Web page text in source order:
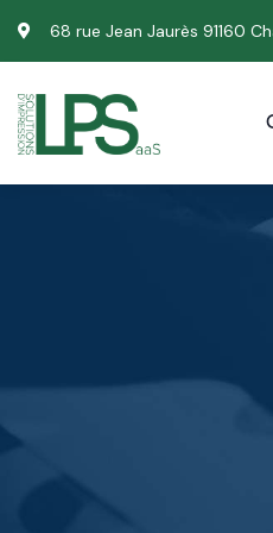
68 rue Jean Jaurès 91160